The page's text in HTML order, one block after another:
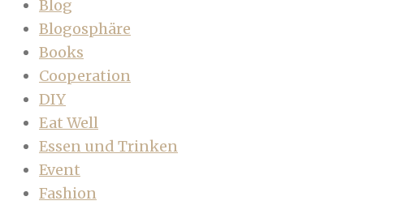
Blog
Blogosphäre
Books
Cooperation
DIY
Eat Well
Essen und Trinken
Event
Fashion